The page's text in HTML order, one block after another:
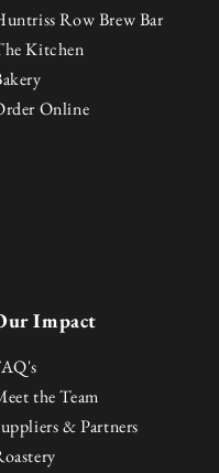
Row Brew Bar
Kitchen
Online
Impact
the Team
& Partners